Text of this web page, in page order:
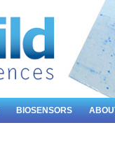
BIOSENSORS